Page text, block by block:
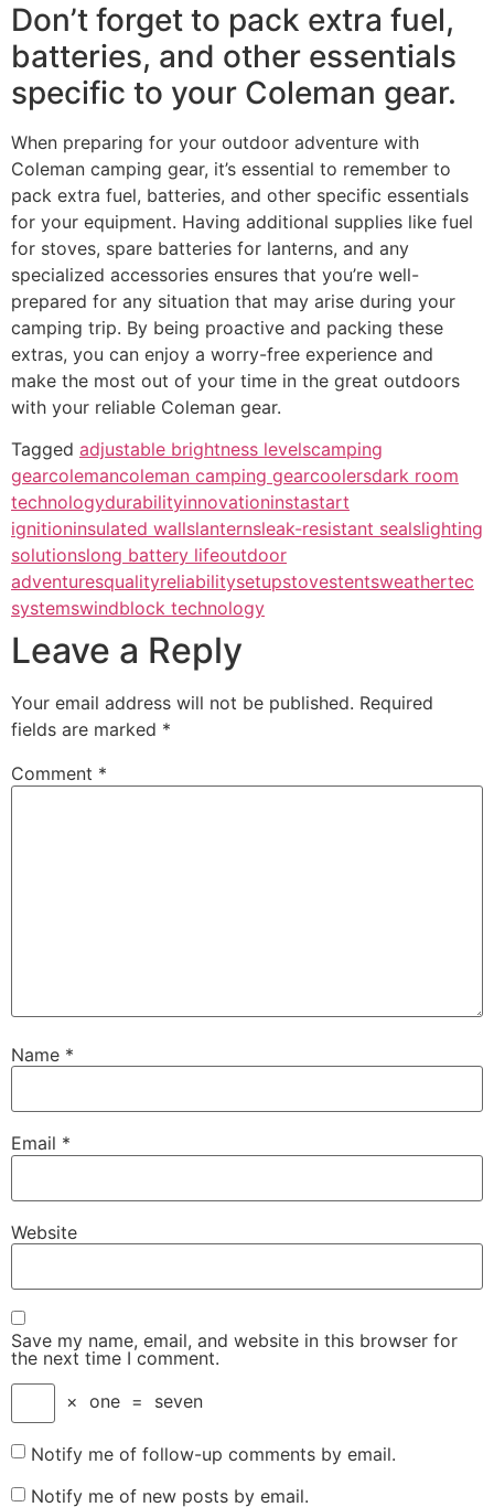
Don’t forget to pack extra fuel,
batteries, and other essentials
specific to your Coleman gear.
When preparing for your outdoor adventure with
Coleman camping gear, it’s essential to remember to
pack extra fuel, batteries, and other specific essentials
for your equipment. Having additional supplies like fuel
for stoves, spare batteries for lanterns, and any
specialized accessories ensures that you’re well-
prepared for any situation that may arise during your
camping trip. By being proactive and packing these
extras, you can enjoy a worry-free experience and
make the most out of your time in the great outdoors
with your reliable Coleman gear.
Tagged adjustable brightness levelscamping
gearcolemancoleman camping gearcoolersdark room
technologydurabilityinnovationinstastart
ignitioninsulated wallslanternsleak-resistant sealslighting
solutionslong battery lifeoutdoor
adventuresqualityreliabilitysetupstovestentsweathertec
systemswindblock technology
Leave a Reply
Your email address will not be published. Required
fields are marked *
Comment *
Name *
Email *
Website
Save my name, email, and website in this browser for
the next time I comment.
× one = seven
Notify me of follow-up comments by email.
Notify me of new posts by email.